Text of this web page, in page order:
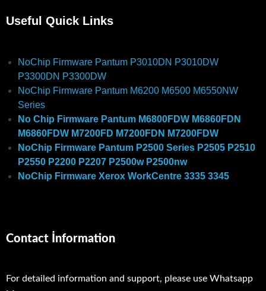
Useful Quick Links
NoChip Firmware Pantum P3010DN P3010DW
P3300DN P3300DW
NoChip Firmware Pantum M6200 M6500 M6550NW
Series
No Chip Firmware Pantum M6800FDW M6860FDN
M6860FDW M7200FD M7200FDN M7200FDW
NoChip Firmware Pantum P2500 Series P2505 P2510
P2550 P2200 P2207 P2500w P2500nw
NoChip Firmware Xerox WorkCentre 3335 3345
Contact İnformation
For detailed information and support, please use Whatsapp